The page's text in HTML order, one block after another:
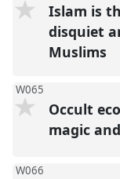
Islam is
disquiet
Muslims
W065
Occult
magic
W066